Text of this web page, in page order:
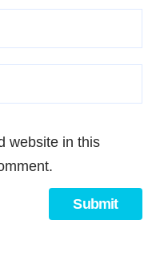
website in this